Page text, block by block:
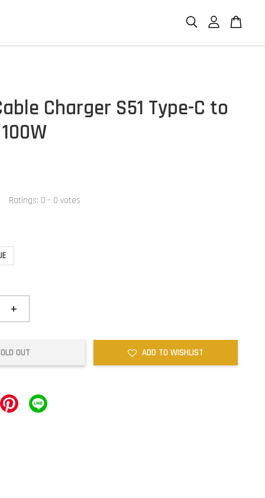
Charger S51 Type-C to
Ratings: 0 - 0 votes
+
OUT ADD TO WISHLIST